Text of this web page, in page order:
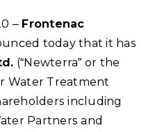
– Frontenac
today that it has
(“Newterra” or the
Water Treatment
including
Partners and